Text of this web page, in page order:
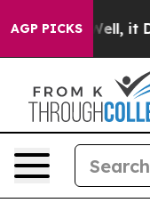
AGP PICKSWell, it Didn’t